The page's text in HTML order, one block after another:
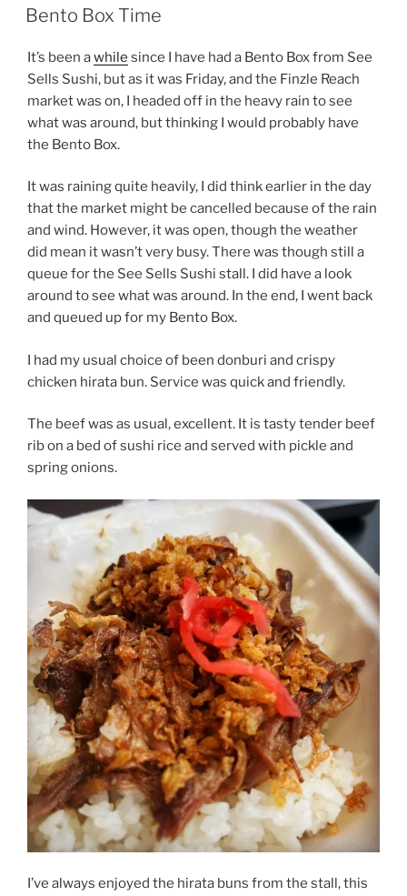
ON
Bento Box Time
It’s been awhile since I have had a Bento Box from See
Sells Sushi, but as it was Friday, and the Finzle Reach
market was on, I headed off in the heavy rain to see
what was around, but thinking I would probably have
the Bento Box.
It was raining quite heavily, I did think earlier in the day
that the market might be cancelled because of the rain
and wind. However, it was open, though the weather
did mean it wasn’t very busy. There was though still a
queue for the See Sells Sushi stall. I did have a look
around to see what was around. In the end, I went back
and queued up for my Bento Box.
I had my usual choice of been donburi and crispy
chicken hirata bun. Service was quick and friendly.
The beef was as usual, excellent. It is tasty tender beef
rib on a bed of sushi rice and served with pickle and
spring onions.
I’ve always enjoyed the hirata buns from the stall, this